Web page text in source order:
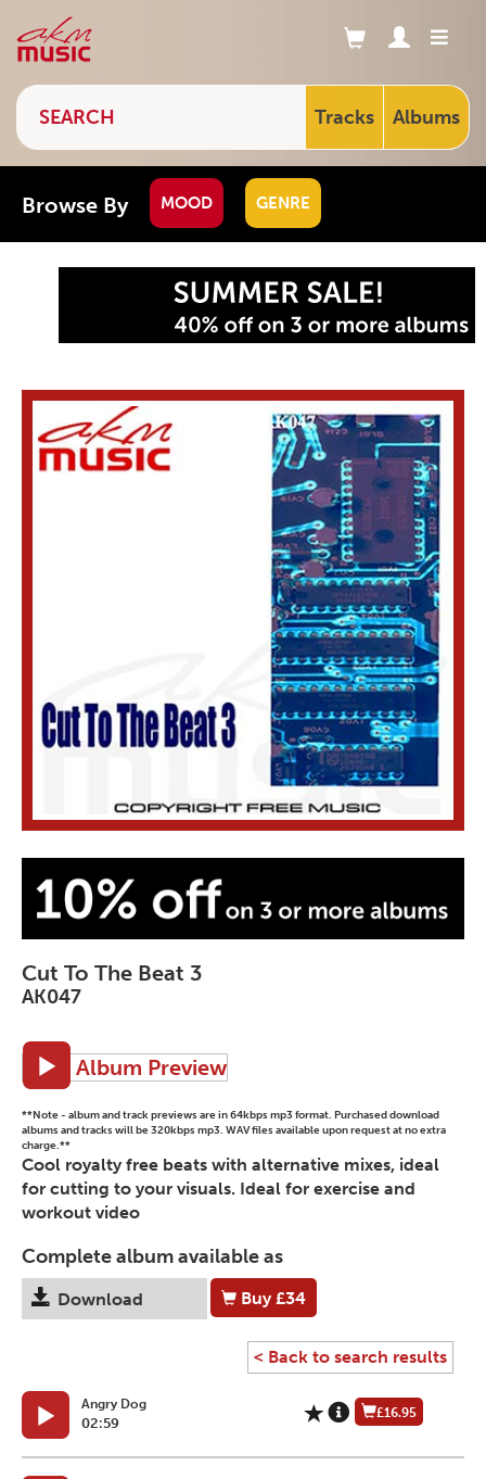
Tracks Albums
Browse By MOOD GENRE
Cut To The Beat 3
AK047
Album Preview
**Note - album and track previews are in 64kbps mp3 format. Purchased download
albums and tracks will be 320kbps mp3. WAV files available upon request at no extra
charge.**
Cool royalty free beats with alternative mixes, ideal
for cutting to your visuals. Ideal for exercise and
workout video
Complete album available as
Download Buy£34
< Back to search results
Angry Dog
02:59
£16.95